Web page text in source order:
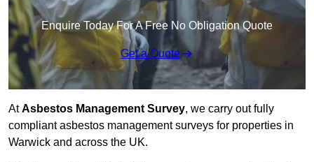
Enquire Today For A Free No Obligation Quote
Get a Quote
AtAsbestos Management Survey, we carry out fully
compliant asbestos management surveys for properties in
Warwick and across the UK.